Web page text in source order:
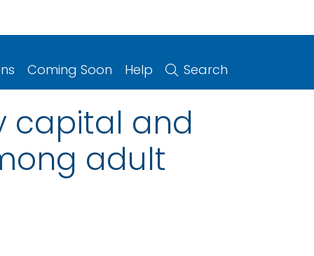
Coming Soon Help Search
capital and
adult